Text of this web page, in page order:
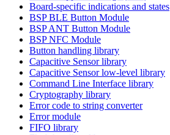
Board-specific indications and states
BSP BLE Button Module
BSP ANT Button Module
BSP NFC Module
Button handling library
Capacitive Sensor library
Capacitive Sensor low-level library
Command Line Interface library
Cryptography library
Error code to string converter
Error module
FIFO library